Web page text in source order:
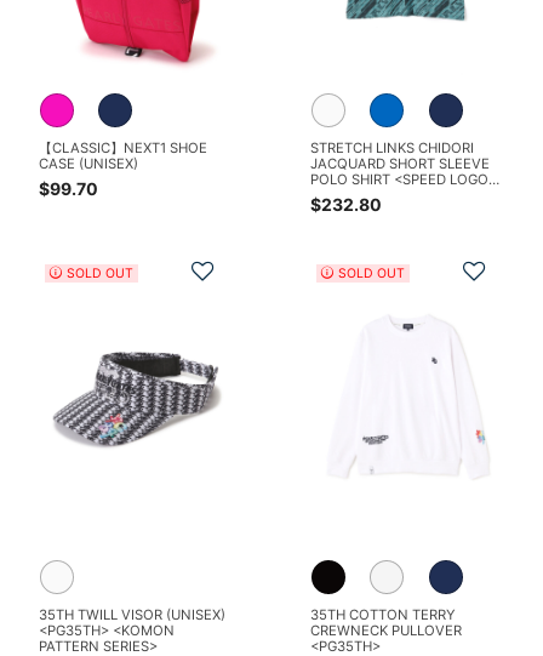
【CLASSIC】NEXT1 SHOE
CASE (UNISEX)
$99.70
STRETCH LINKS CHIDORI
JACQUARD SHORT SLEEVE
POLO SHIRT <SPEED LOGO
PATTERN>
$232.80
Add to Wishlist
SOLD OUT
35TH TWILL VISOR (UNISEX)
<PG35TH> <KOMON
PATTERN SERIES>
Add
SOLD OUT
35TH COTTON TERRY
CREWNECK PULLOVER
<PG35TH>